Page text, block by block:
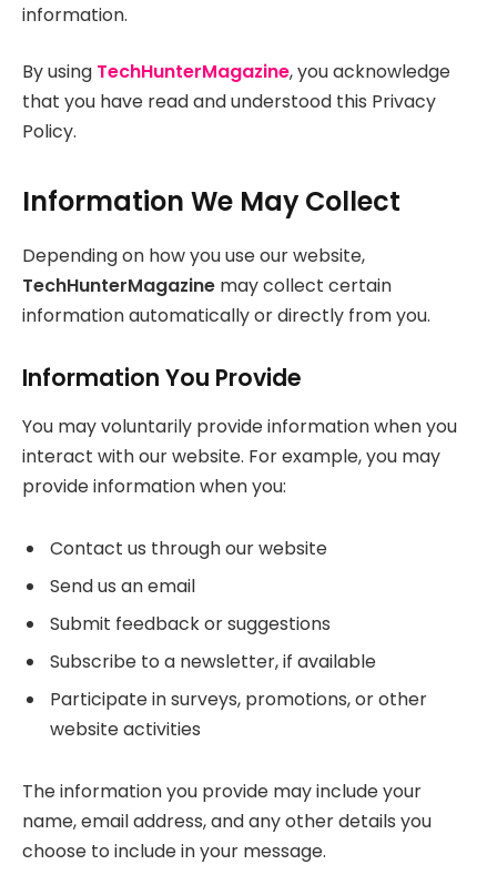
information.
By using TechHunterMagazine, you acknowledge
that you have read and understood this Privacy
Policy.
Information We May Collect
Depending on how you use our website,
TechHunterMagazine may collect certain
information automatically or directly from you.
Information You Provide
You may voluntarily provide information when you
interact with our website. For example, you may
provide information when you:
Contact us through our website
Send us an email
Submit feedback or suggestions
Subscribe to a newsletter, if available
Participate in surveys, promotions, or other
website activities
The information you provide may include your
name, email address, and any other details you
choose to include in your message.